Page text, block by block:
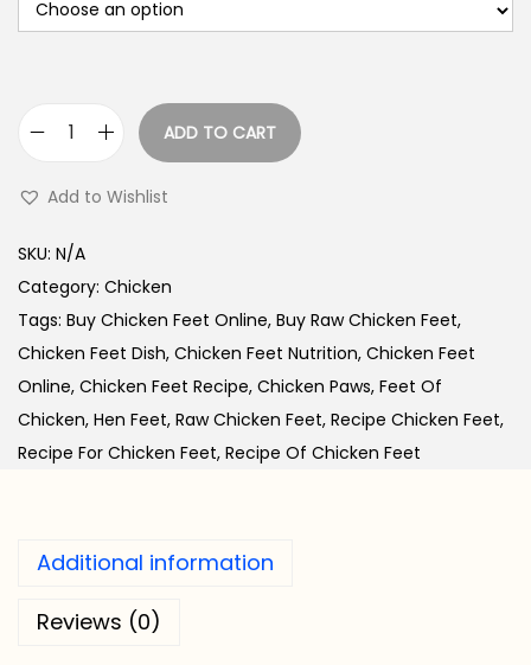
c
k
e
n
F
e
e
n
ADD TO CART
Add to Wishlist
SKU: N/A
Category: Chicken
Tags: Buy Chicken Feet Online, Buy Raw Chicken Feet,
Chicken Feet Dish, Chicken Feet Nutrition, Chicken Feet
Online, Chicken Feet Recipe, Chicken Paws, Feet Of
Chicken, Hen Feet, Raw Chicken Feet, Recipe Chicken Feet,
Recipe For Chicken Feet, Recipe Of Chicken Feet
Additional information
Reviews (0)